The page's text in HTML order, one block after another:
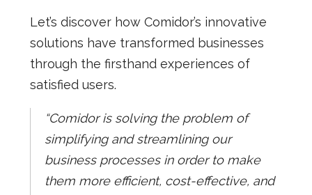
Let’s discover how Comidor’s innovative
solutions have transformed businesses
through the firsthand experiences of
satisfied users.
“Comidor is solving the problem of
simplifying and streamlining our
business processes in order to make
them more efficient, cost-effective, and